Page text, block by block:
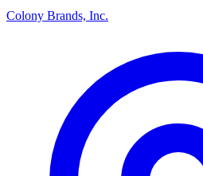
Colony Brands, Inc.